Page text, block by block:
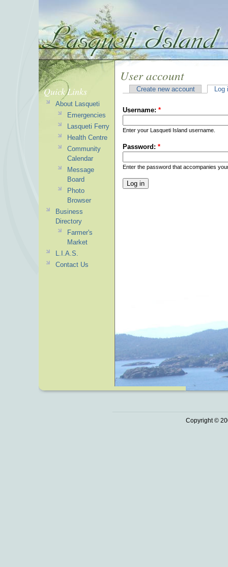
User account
Create new account Log
Username: *
Enter your Lasqueti Island username.
Password: *
Enter the password that accompanies
Quick Links
About Lasqueti
Emergencies
Lasqueti Ferry
Health Centre
Community
Calendar
Message
Board
Photo
Browser
Business
Directory
Farmer's
Market
L.I.A.S.
Contact Us
Copyright ©